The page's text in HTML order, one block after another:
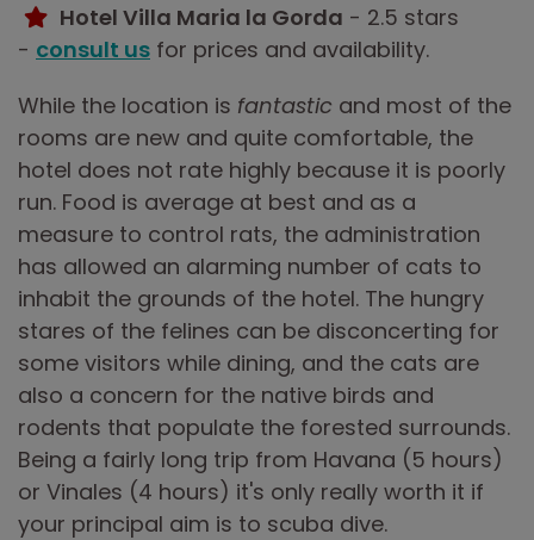
Hotel Villa Maria la Gorda - 2.5 stars
- consult us for prices and availability.
While the location is fantastic and most of the
rooms are new and quite comfortable, the
hotel does not rate highly because it is poorly
run. Food is average at best and as a
measure to control rats, the administration
has allowed an alarming number of cats to
inhabit the grounds of the hotel. The hungry
stares of the felines can be disconcerting for
some visitors while dining, and the cats are
also a concern for the native birds and
rodents that populate the forested surrounds.
Being a fairly long trip from Havana (5 hours)
or Vinales (4 hours) it's only really worth it if
your principal aim is to scuba dive.